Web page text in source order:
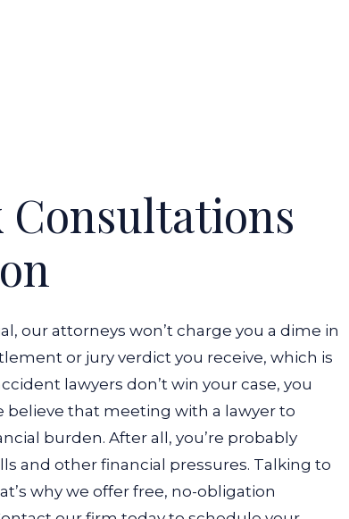
Consultations
our attorneys won’t charge you a dime in
or jury verdict you receive, which is
lawyers don’t win your case, you
believe that meeting with a lawyer to
burden. After all, you’re probably
and other financial pressures. Talking to
why we offer free, no-obligation